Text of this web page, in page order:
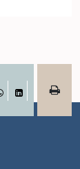
WhatsApp
LinkedIn